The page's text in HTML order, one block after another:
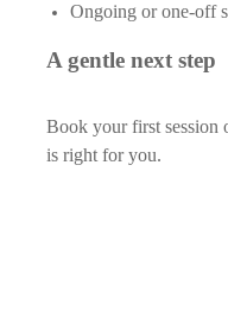
Ongoing or one-off
A gentle next step
Book your first session
is right for you.